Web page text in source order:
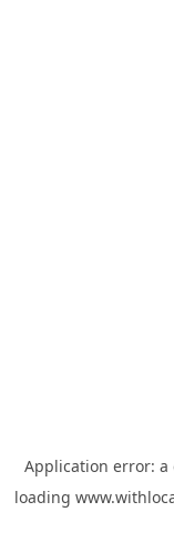
Application error: a
loading